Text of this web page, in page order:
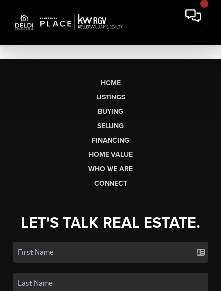
HOME
LISTINGS
BUYING
SELLING
FINANCING
HOME VALUE
WHO WE ARE
CONNECT
LET'S TALK REAL ESTATE.